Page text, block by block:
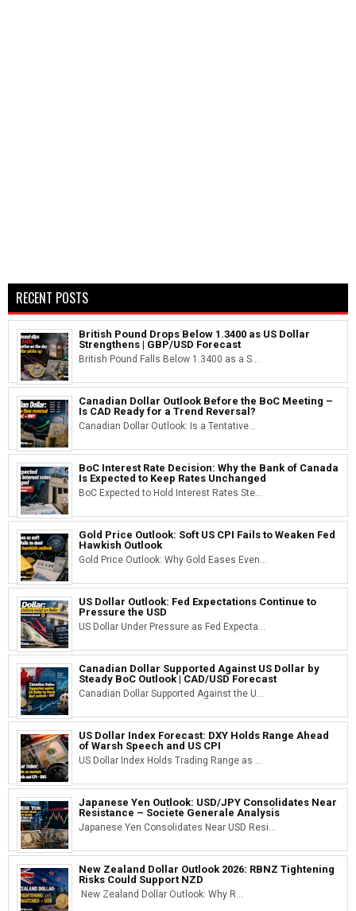
RECENT POSTS
British Pound Drops Below 1.3400 as US Dollar
Strengthens | GBP/USD Forecast
British Pound Falls Below 1.3400 as a S...
Canadian Dollar Outlook Before the BoC Meeting –
Is CAD Ready for a Trend Reversal?
Canadian Dollar Outlook: Is a Tentative...
BoC Interest Rate Decision: Why the Bank of Canada
Is Expected to Keep Rates Unchanged
BoC Expected to Hold Interest Rates Ste...
Gold Price Outlook: Soft US CPI Fails to Weaken Fed
Hawkish Outlook
Gold Price Outlook: Why Gold Eases Even...
US Dollar Outlook: Fed Expectations Continue to
Pressure the USD
US Dollar Under Pressure as Fed Expecta...
Canadian Dollar Supported Against US Dollar by
Steady BoC Outlook | CAD/USD Forecast
Canadian Dollar Supported Against the U...
US Dollar Index Forecast: DXY Holds Range Ahead
of Warsh Speech and US CPI
US Dollar Index Holds Trading Range as ...
Japanese Yen Outlook: USD/JPY Consolidates Near
Resistance – Societe Generale Analysis
Japanese Yen Consolidates Near USD Resi...
New Zealand Dollar Outlook 2026: RBNZ Tightening
Risks Could Support NZD
New Zealand Dollar Outlook: Why R...